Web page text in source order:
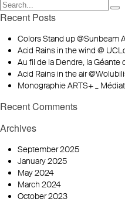
Recent Posts
Colors Stand up @Sunbeam
Acid Rains in the wind @
Au fil de la Dendre, la Géante
Acid Rains in the air
Monographie ARTS+ _
Recent Comments
Archives
September 2025
January 2025
May 2024
March 2024
October 2023